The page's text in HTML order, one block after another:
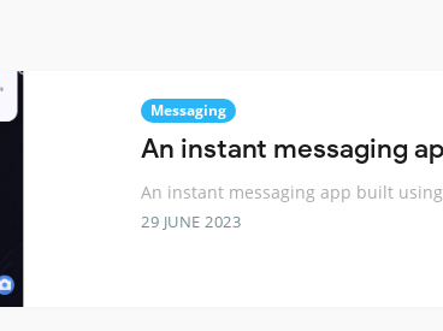
Messaging
An instant messaging
An instant messaging app built
29 JUNE 2023